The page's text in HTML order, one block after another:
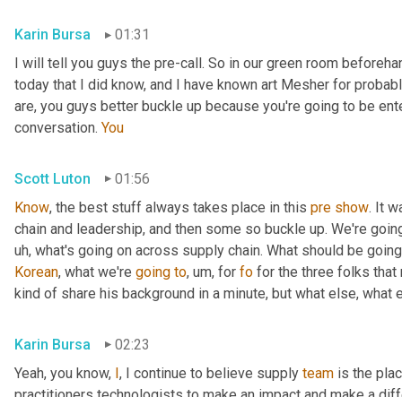
Karin Bursa
01:31
I will tell you guys the pre-call. So in our green room
today that I did know, and I have known art Mesher for
are, you guys better buckle up because you're going to be
conversation. You
Scott Luton
01:56
Know, the best stuff always takes place in this pre show. It
chain and leadership, and then some so buckle up. We're
uh, what's going on across supply chain. What should be
Korean, what we're going to, um, for fo for the three folks that
kind of share his background in a minute, but what else, what
Karin Bursa
02:23
Yeah, you know, I, I continue to believe supply team is the